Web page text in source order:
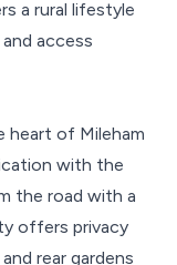
a rural lifestyle
access
heart of Mileham
with the
the road with a
offers privacy
rear gardens